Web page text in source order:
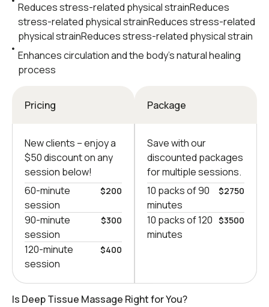
Reduces stress-related physical strainReduces
stress-related physical strainReduces stress-related
physical strainReduces stress-related physical strain
Enhances circulation and the body’s natural healing
process
Pricing
New clients – еnjoy a
$50 discount on any
session below!
60-minute
session
$200
90-minute
session
$300
120-minute
session
$400
Package
Save with our
discounted packages
for multiple sessions.
10 packs of 90
minutes
$2750
10 packs of 120
minutes
$3500
Is Deep Tissue Massage Right for You?